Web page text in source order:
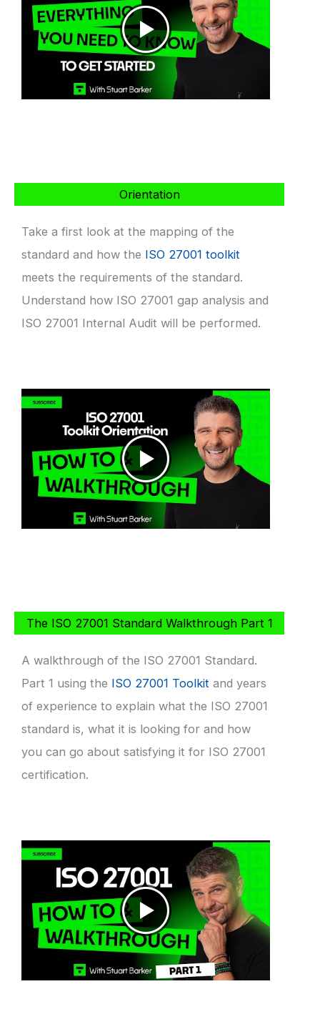
Orientation
Take a first look at the mapping of the
standard and how the ISO 27001 toolkit
meets the requirements of the standard.
Understand how ISO 27001 gap analysis and
ISO 27001 Internal Audit will be performed.
The ISO 27001 Standard Walkthrough Part 1
A walkthrough of the ISO 27001 Standard.
Part 1 using the ISO 27001 Toolkit and years
of experience to explain what the ISO 27001
standard is, what it is looking for and how
you can go about satisfying it for ISO 27001
certification.